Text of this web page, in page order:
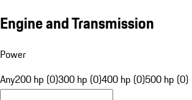
Engine and Transmission
Power
Any200 hp (0)300 hp (0)400 hp (0)500 hp (0)